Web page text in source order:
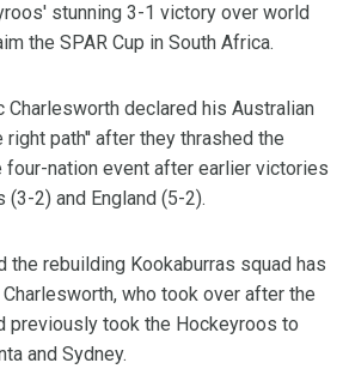
stunning 3-1 victory over world
the SPAR Cup in South Africa.
Charlesworth declared his Australian
right path'' after they thrashed the
four-nation event after earlier victories
2) and England (5-2).
the rebuilding Kookaburras squad has
who took over after the
previously took the Hockeyroos to
and Sydney.